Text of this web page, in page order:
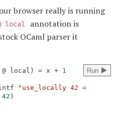
browser really is running
local
annotation is
OCaml parser it